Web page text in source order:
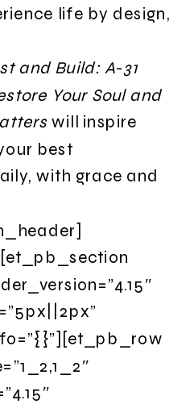
life by design,
and Build: A-31
Your Soul and
will inspire
best
with grace and